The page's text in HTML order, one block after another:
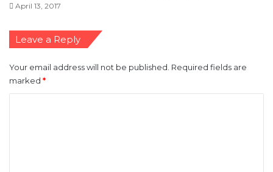
April 13, 2017
Leave a Reply
Your email address will not be published. Required fields are
marked *